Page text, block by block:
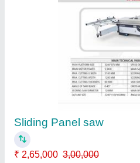
Small Panel Saw
₹ 1,55,000
Material
model: SPS - 1600